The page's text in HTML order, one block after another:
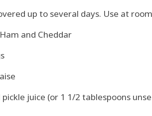
up to several days. Use at
and Cheddar
juice (or 1 1/2 tablespoons